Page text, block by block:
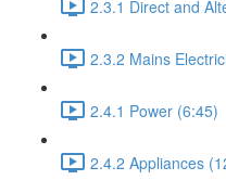
2.3.1 Direct and
2.3.2 Mains
2.4.1 Power (6:45)
2.4.2 Appliances